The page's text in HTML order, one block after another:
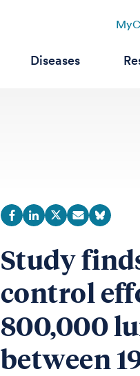
Diseases
Study
control
800,000
between